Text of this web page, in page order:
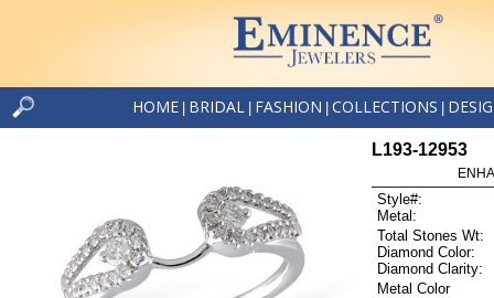
HOME BRIDAL FASHION COLLECTIONS
L193-12953
Style#:
Metal:
Total Stones Wt:
Diamond Color:
Diamond Clarity:
Metal Color